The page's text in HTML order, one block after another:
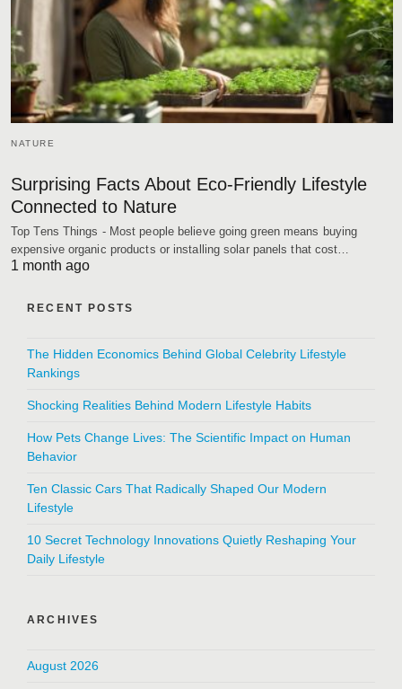
NATURE
Surprising Facts About Eco-Friendly Lifestyle
Connected to Nature
Top Tens Things - Most people believe going green means buying
expensive organic products or installing solar panels that cost…
1 month ago
RECENT POSTS
The Hidden Economics Behind Global Celebrity Lifestyle
Rankings
Shocking Realities Behind Modern Lifestyle Habits
How Pets Change Lives: The Scientific Impact on Human
Behavior
Ten Classic Cars That Radically Shaped Our Modern
Lifestyle
10 Secret Technology Innovations Quietly Reshaping Your
Daily Lifestyle
ARCHIVES
August 2026